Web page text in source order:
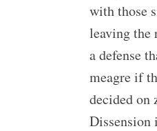
with those
leaving the
a defense
meagre if
decided on
Dissension